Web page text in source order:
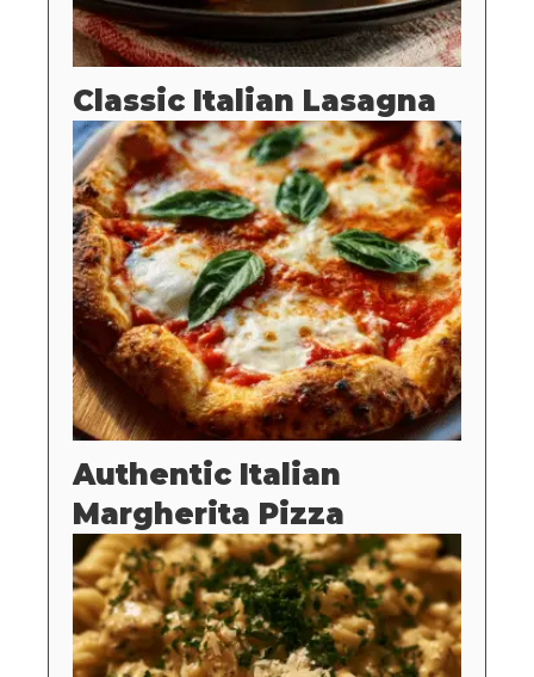
Classic Italian Lasagna
Authentic Italian
Margherita Pizza